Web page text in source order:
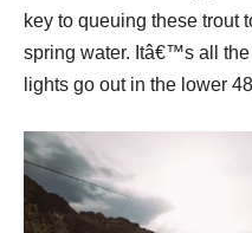
key to queuing these trout
spring water. Itâ€™s all
lights go out in the lower